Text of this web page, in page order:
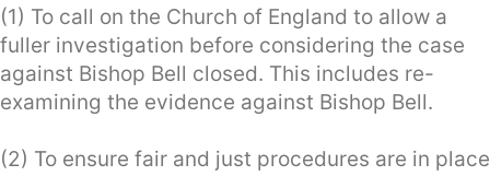
(1) To call on the Church of England to allow a
fuller investigation before considering the case
against Bishop Bell closed. This includes re-
examining the evidence against Bishop Bell.
(2) To ensure fair and just procedures are in place